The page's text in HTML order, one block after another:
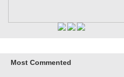
Most Commented